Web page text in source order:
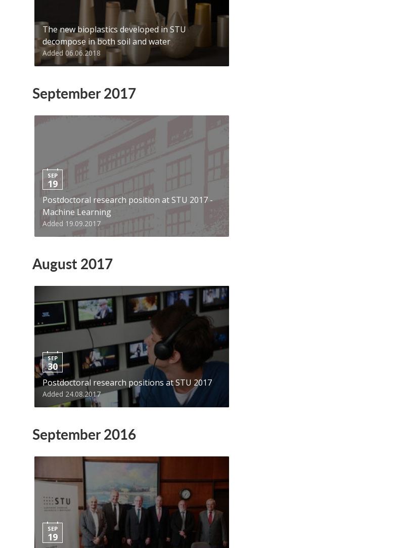
The new bioplastics developed in STU
decompose in both soil and water
Added 06.06.2018
September 2017
SEP
19
Postdoctoral research position at STU 2017 -
Machine Learning
Added 19.09.2017
August 2017
SEP
30
Postdoctoral research positions at STU 2017
Added 24.08.2017
September 2016
SEP
19